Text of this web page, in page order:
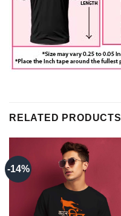
RELATED PRODUCTS
-14%